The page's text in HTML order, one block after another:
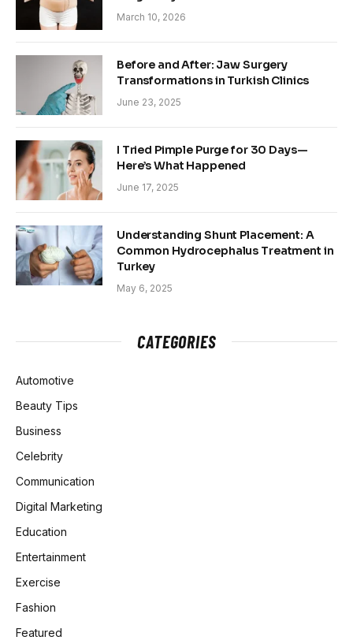
March 10, 2026
Before and After: Jaw Surgery
Transformations in Turkish Clinics
June 23, 2025
I Tried Pimple Purge for 30 Days—
Here’s What Happened
June 17, 2025
Understanding Shunt Placement: A
Common Hydrocephalus Treatment in
Turkey
May 6, 2025
CATEGORIES
Automotive
Beauty Tips
Business
Celebrity
Communication
Digital Marketing
Education
Entertainment
Exercise
Fashion
Featured